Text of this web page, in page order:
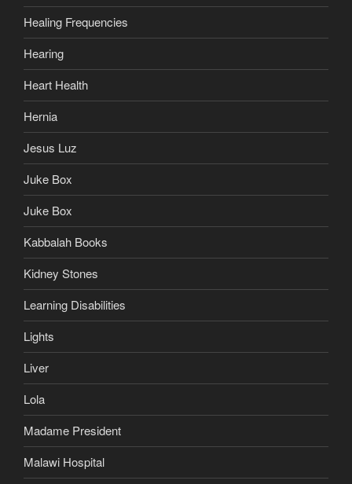
Healing Frequencies
Hearing
Heart Health
Hernia
Jesus Luz
Juke Box
Juke Box
Kabbalah Books
Kidney Stones
Learning Disabilities
Lights
Liver
Lola
Madame President
Malawi Hospital